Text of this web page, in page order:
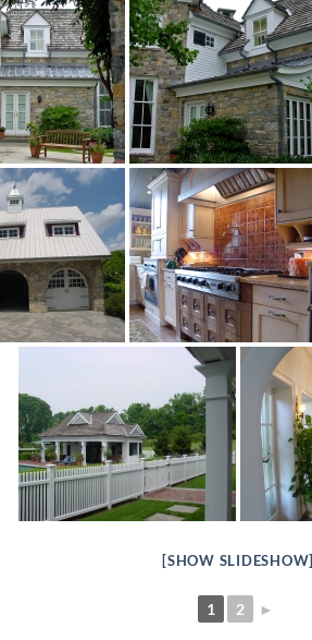
[SHOW SLIDESHOW]
1 2 ►